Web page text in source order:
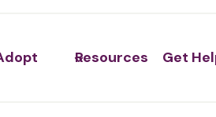
Resources Get